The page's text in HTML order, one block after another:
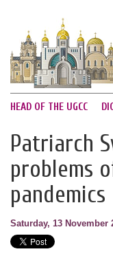
HEAD OF THE UGCC
Patriarch
problems
pandemics
Saturday, 13 November